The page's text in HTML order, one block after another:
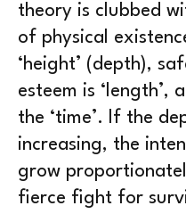
theory is clubbed
of physical
‘height’ (depth),
esteem is ‘length’,
the ‘time’. If the
increasing, the
grow
fierce fight for